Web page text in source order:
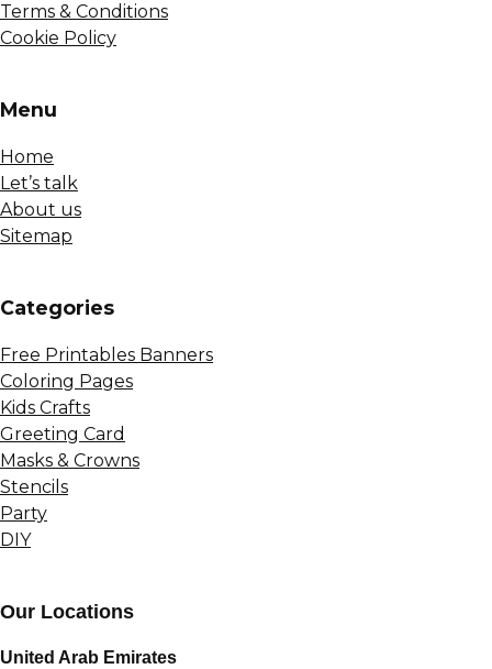
Terms & Conditions
Cookie Policy
Menu
Home
Let’s talk
About us
Sitemap
Сategories
Free Printables Banners
Coloring Pages
Kids Crafts
Greeting Card
Masks & Crowns
Stencils
Party
DIY
Our Locations
United Arab Emirates